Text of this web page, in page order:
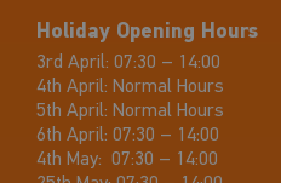
Holiday Opening Hours
3rd April: 07:30 – 14:00
4th April: Normal Hours
5th April: Normal Hours
6th April: 07:30 – 14:00
4th May: 07:30 – 14:00